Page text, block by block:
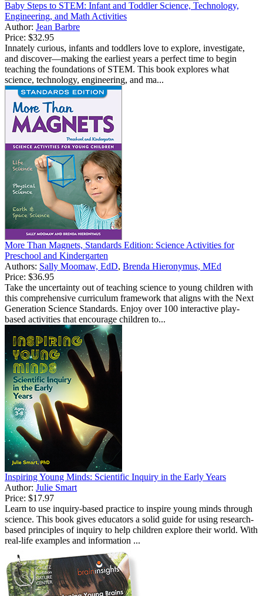
Baby Steps to STEM: Infant and Toddler Science, Technology,
Engineering, and Math Activities
Author: Jean Barbre
Price: $32.95
Innately curious, infants and toddlers love to explore, investigate,
and discover—making the earliest years a perfect time to begin
teaching the foundations of STEM. This book explores what
science, technology, engineering, and ma...
More Than Magnets, Standards Edition: Science Activities for
Preschool and Kindergarten
Authors: Sally Moomaw, EdD, Brenda Hieronymus, MEd
Price: $36.95
Take the uncertainty out of teaching science to young children with
this comprehensive curriculum framework that aligns with the Next
Generation Science Standards. Enjoy over 100 interactive play-
based activities that encourage children to...
Inspiring Young Minds: Scientific Inquiry in the Early Years
Author: Julie Smart
Price: $17.97
Learn to use inquiry-based practice to inspire young minds through
science. This book gives educators a solid guide for using research-
based principles of inquiry to help children explore their world. With
real-life examples and information ...